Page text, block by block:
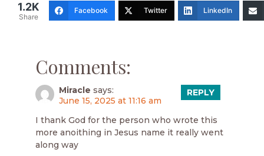
1.2K
Share
Facebook Twitter LinkedIn
Comments:
Miracle says:
June 15, 2025 at 11:16 am
I thank God for the person who wrote this
more anoithing in Jesus name it really went
along way
REPLY